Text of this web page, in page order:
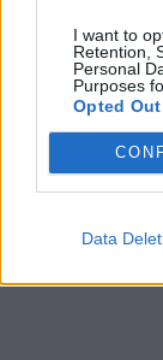
I want to
Retention,
Personal
Purposes
Opted Out
Data